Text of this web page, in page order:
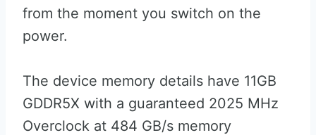
from the moment you switch on the
power.
The device memory details have 11GB
GDDR5X with a guaranteed 2025 MHz
Overclock at 484 GB/s memory